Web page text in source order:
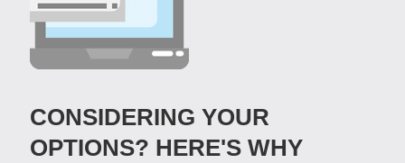
CONSIDERING YOUR
OPTIONS? HERE'S WHY